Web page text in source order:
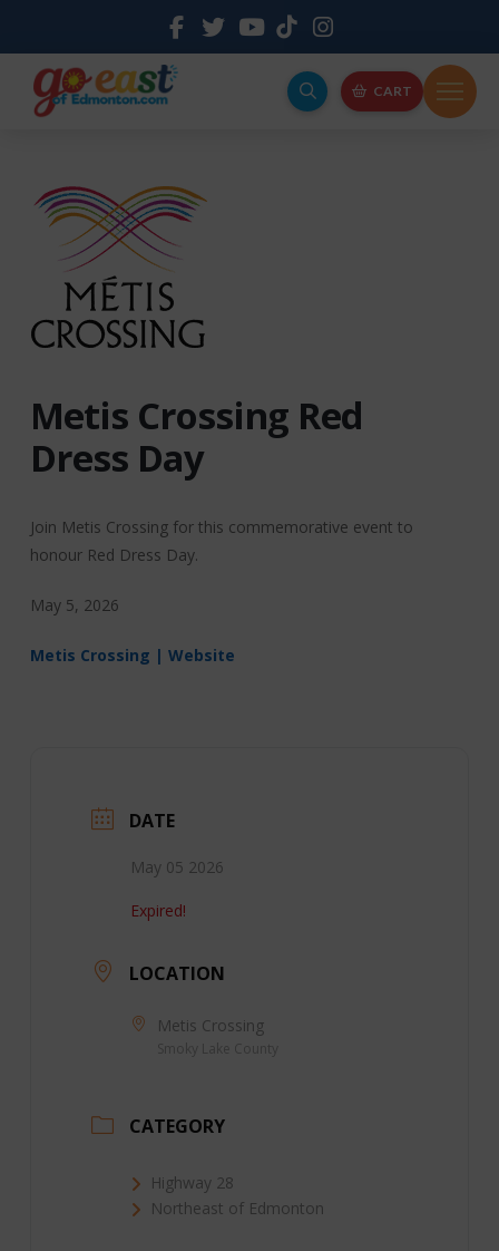
CART
Metis Crossing Red
Dress Day
Join Metis Crossing for this commemorative event to
honour Red Dress Day.
May 5, 2026
Metis Crossing | Website
DATE
May 05 2026
Expired!
LOCATION
Metis Crossing
CATEGORY
Highway 28
Northeast of Edmonton